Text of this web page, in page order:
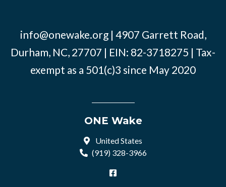
info@onewake.org| 4907 Garrett Road,
Durham, NC, 27707 | EIN: 82-3718275 | Tax-
exempt as a 501(c)3 since May 2020
ONE Wake
United States
(919) 328-3966